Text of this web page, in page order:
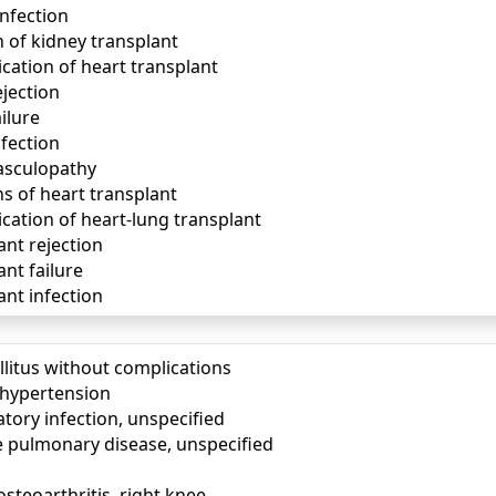
of kidney transplant
of heart transplant
of heart transplant
of heart-lung transplant
rejection
failure
infection
without complications
infection, unspecified
disease, unspecified